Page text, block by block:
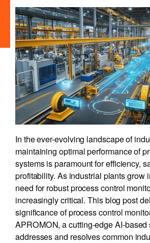
In the ever-evolving landscape of
maintaining optimal performance of
systems is paramount for efficiency,
profitability. As industrial plants grow
need for robust process control
increasingly critical. This blog post
significance of process control
APROMON, a cutting-edge AI-based
addresses and resolves common